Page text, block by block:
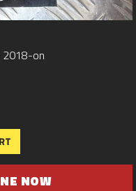
2018-on
NOW